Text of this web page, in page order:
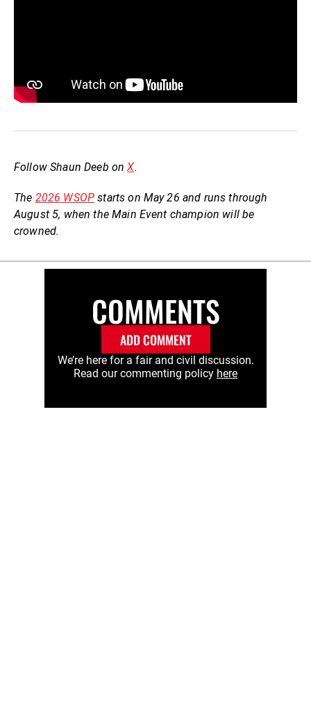
Follow Shaun Deeb onX.
The 2026 WSOP starts on May 26 and runs through
August 5, when the Main Event champion will be
crowned.
COMMENTS
ADD COMMENT
We’re here for a fair and civil discussion.
Read our commenting policy here